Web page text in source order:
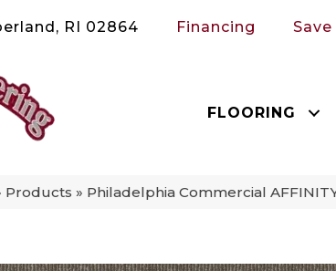
RI 02864 Financing
FLOORING
Products » Philadelphia Commercial